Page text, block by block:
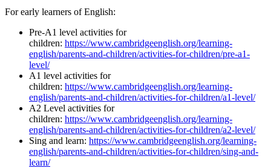
For early learners of English:
Pre-A1 level activities for
children: https://www.cambridgeenglish.org/learning-
english/parents-and-children/activities-for-children/pre-a1-
level/
A1 level activities for
children: https://www.cambridgeenglish.org/learning-
english/parents-and-children/activities-for-children/a1-level/
A2 Level activities for
children: https://www.cambridgeenglish.org/learning-
english/parents-and-children/activities-for-children/a2-level/
Sing and learn: https://www.cambridgeenglish.org/learning-
english/parents-and-children/activities-for-children/sing-and-
learn/